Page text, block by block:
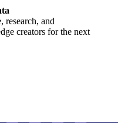
research, and
creators for the next